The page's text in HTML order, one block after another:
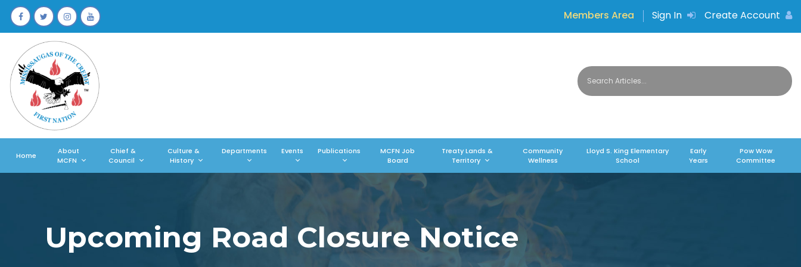
Members Area Sign In Create Account
Home
About
MCFN
Chief &
Council
Culture &
History
Departments Events Publications
MCFN Job
Board
Treaty Lands &
Territory
Community
Wellness
Lloyd S. King Elementary
School
Early
Years
Pow Wow
Committee
Upcoming Road Closure Notice